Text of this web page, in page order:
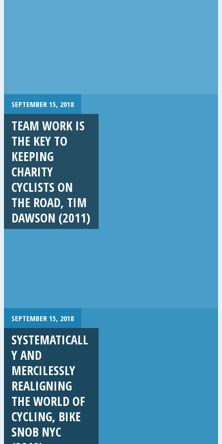
SEPTEMBER 15, 2018
TEAM WORK IS
THE KEY TO
KEEPING
CHARITY
CYCLISTS ON
THE ROAD, TIM
DAWSON (2011)
SEPTEMBER 15, 2018
SYSTEMATICALL
Y AND
MERCILESSLY
REALIGNING
THE WORLD OF
CYCLING, BIKE
SNOB NYC